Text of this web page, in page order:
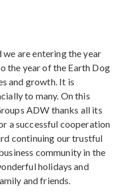
we are entering the year
the year of the Earth Dog
and growth. It is
to many. On this
ADW thanks all its
a successful cooperation
continuing our trustful
community in the
holidays and
and friends.